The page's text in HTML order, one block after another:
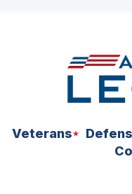
Veterans